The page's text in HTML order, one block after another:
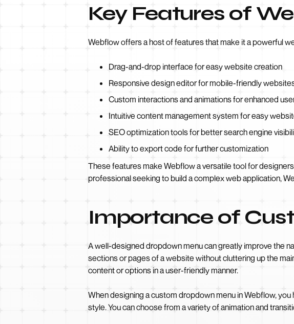
Key Features of
Webflow offers a host of features that make it a powerful
Drag-and-drop interface for easy website creation
Responsive design editor for mobile-friendly
Custom interactions and animations for enhanced
Intuitive content management system for easy
SEO optimization tools for better search engine
Ability to export code for further customization
These features make Webflow a versatile tool for
professional seeking to build a complex web application,
Importance of
A well-designed dropdown menu can greatly improve the
sections or pages of a website without cluttering up the
content or options in a user-friendly manner.
When designing a custom dropdown menu in Webflow,
style. You can choose from a variety of animation and